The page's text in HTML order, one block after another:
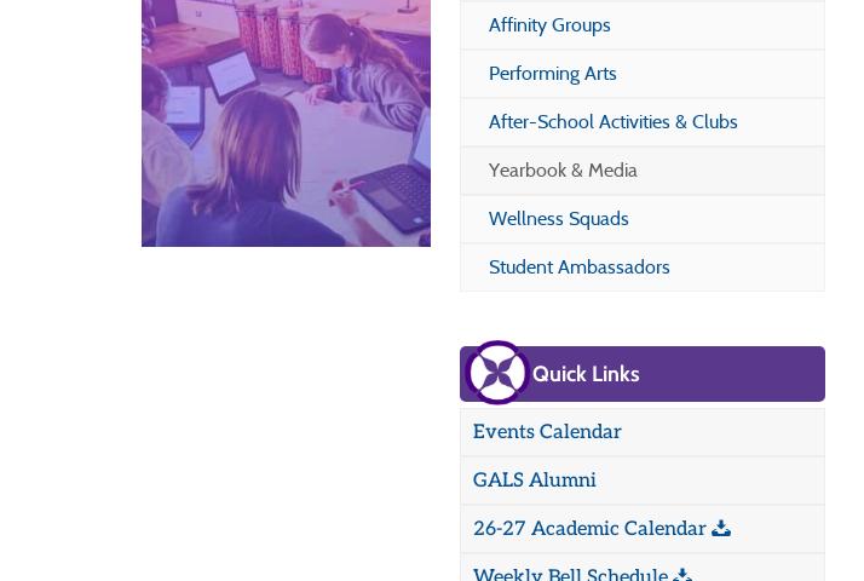
Affinity Groups
Performing Arts
After-School Activities & Clubs
Yearbook & Media
Wellness Squads
Student Ambassadors
Quick Links
Events Calendar
GALS Alumni
26-27 Academic Calendar